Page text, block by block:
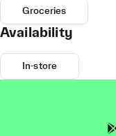
Groceries
Availability
In-store